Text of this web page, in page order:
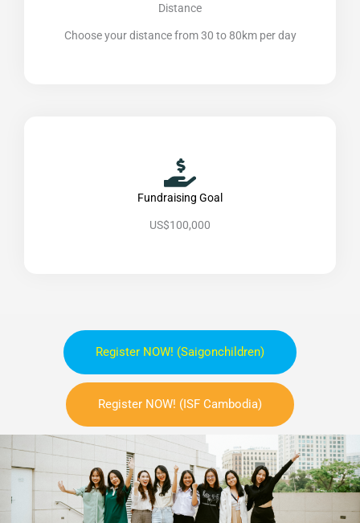
Distance
Choose your distance from 30 to 80km per day
Fundraising Goal
US$100,000
Register NOW! (saigonchildren)
Register NOW! (ISF Cambodia)